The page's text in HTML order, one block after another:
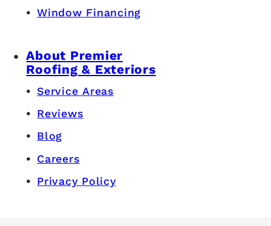
Window Financing
About Premier
Roofing & Exteriors
Service Areas
Reviews
Blog
Careers
Privacy Policy